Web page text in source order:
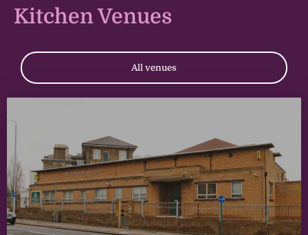
Kitchen Venues
All venues